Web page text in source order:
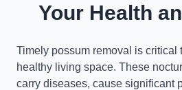
Your Health
Timely possum removal is critical
healthy living space. These
carry diseases, cause significant